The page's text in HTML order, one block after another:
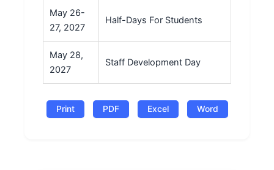
May 26-
27, 2027
Half-Days For Students
May 28,
2027
Staff Development Day
Print PDF Excel Word